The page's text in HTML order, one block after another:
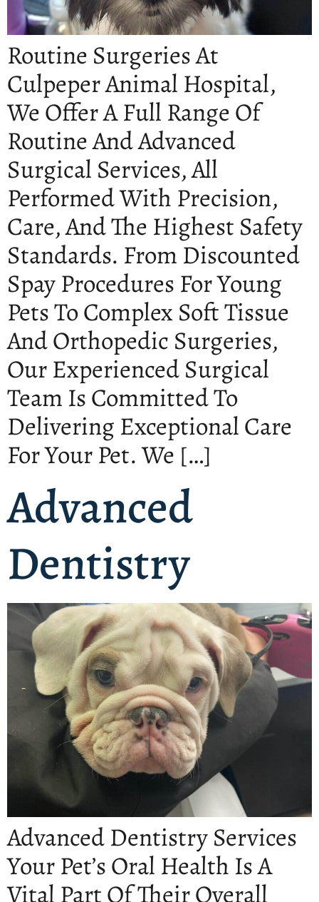
Routine Surgeries At
Culpeper Animal Hospital,
We Offer A Full Range Of
Routine And Advanced
Surgical Services, All
Performed With Precision,
Care, And The Highest Safety
Standards. From Discounted
Spay Procedures For Young
Pets To Complex Soft Tissue
And Orthopedic Surgeries,
Our Experienced Surgical
Team Is Committed To
Delivering Exceptional Care
For Your Pet. We […]
Advanced
Dentistry
Advanced Dentistry Services
Your Pet’s Oral Health Is A
Vital Part Of Their Overall